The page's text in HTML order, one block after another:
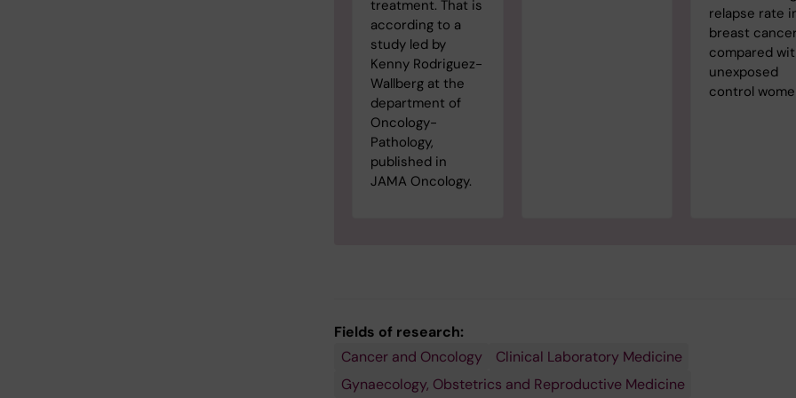
treatment. That is
according to a
study led by
Kenny Rodriguez-
Wallberg at the
department of
Oncology-
Pathology,
published in
JAMA Oncology.
relapse rate
breast cancer
compared
unexposed
control
Fields of research:
Cancer and Oncology
Clinical Laboratory Medicine
Gynaecology, Obstetrics and Reproductive Medicine